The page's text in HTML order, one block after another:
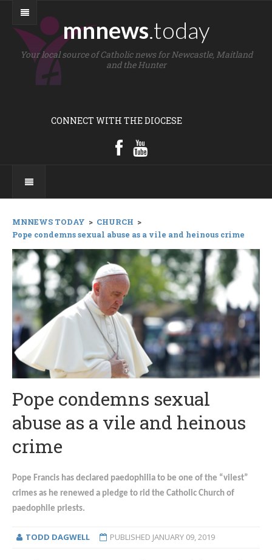
mnnews.today
Your local source of Catholic news for Newcastle, Maitland
and the Hunter
CONNECT WITH THE DIOCESE
MNNEWS TODAY > CHURCH >
Pope condemns sexual abuse as a vile and heinous crime
Pope condemns sexual
abuse as a vile and heinous
crime
Pope Francis has declared paedophilia to be one of the “vilest”
crimes as he renewed a pledge to rid the Catholic Church of
paedophile priests.
TODD DAGWELL PUBLISHED JANUARY 09, 2019